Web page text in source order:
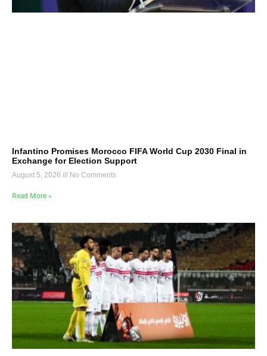
Infantino Promises Morocco FIFA World Cup 2030 Final in
Exchange for Election Support
August 5, 2026 No Comments
Read More »